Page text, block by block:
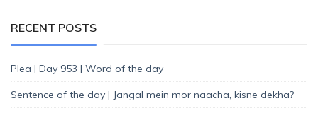
RECENT POSTS
Plea | Day 953 | Word of the day
Sentence of the day | Jangal mein mor naacha, kisne dekha?